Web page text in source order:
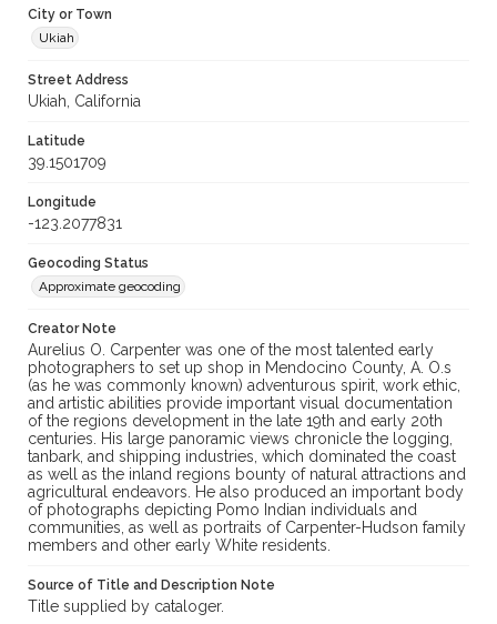
City or Town
Ukiah
Street Address
Ukiah, California
Latitude
39.1501709
Longitude
-123.2077831
Geocoding Status
Approximate geocoding
Creator Note
Aurelius O. Carpenter was one of the most talented early
photographers to set up shop in Mendocino County, A. O.s
(as he was commonly known) adventurous spirit, work ethic,
and artistic abilities provide important visual documentation
of the regions development in the late 19th and early 20th
centuries. His large panoramic views chronicle the logging,
tanbark, and shipping industries, which dominated the coast
as well as the inland regions bounty of natural attractions and
agricultural endeavors. He also produced an important body
of photographs depicting Pomo Indian individuals and
communities, as well as portraits of Carpenter-Hudson family
members and other early White residents.
Source of Title and Description Note
Title supplied by cataloger.